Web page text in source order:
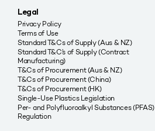
Legal
Privacy Policy
Terms of Use
Standard T&Cs of Supply (Aus & NZ)
Standard T&C’s of Supply (Contract
Manufacturing)
T&Cs of Procurement (Aus & NZ)
T&Cs of Procurement (China)
T&Cs of Procurement (HK)
Single-Use Plastics Legislation
Per- and Polyfluoroalkyl Substances (PFAS)
Regulation